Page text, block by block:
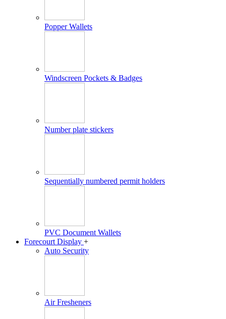
Popper Wallets
Windscreen Pockets & Badges
Number plate stickers
Sequentially numbered permit holders
PVC Document Wallets
Forecourt Display +
Auto Security
Air Fresheners